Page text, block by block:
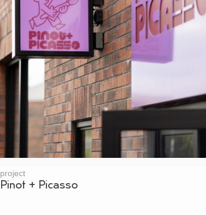
project
Pinot + Picasso